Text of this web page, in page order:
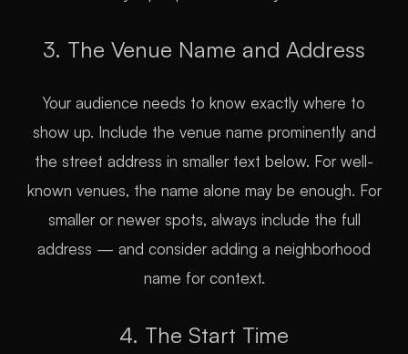
3. The Venue Name and Address
Your audience needs to know exactly where to
show up. Include the venue name prominently and
the street address in smaller text below. For well-
known venues, the name alone may be enough. For
smaller or newer spots, always include the full
address — and consider adding a neighborhood
name for context.
4. The Start Time